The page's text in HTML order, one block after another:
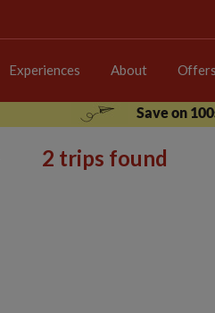
Experiences About Offers
Save on
2 trips found